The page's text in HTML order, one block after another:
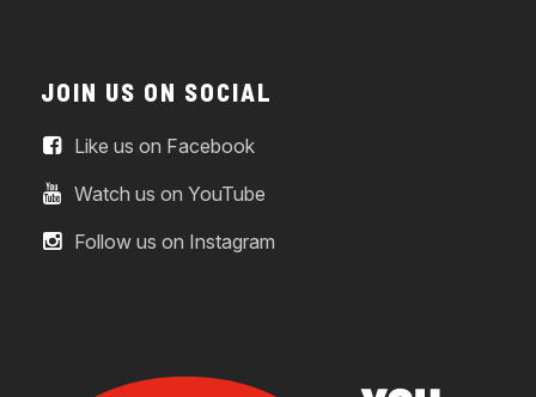
JOIN US ON SOCIAL
Like us on Facebook
Watch us on YouTube
Follow us on Instagram